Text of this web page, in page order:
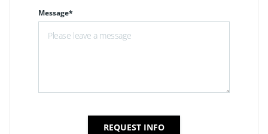
Message*
REQUEST INFO